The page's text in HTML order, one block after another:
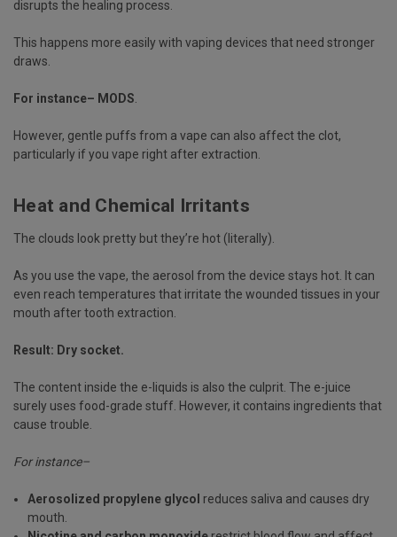
disrupts the healing process.
This happens more easily with vaping devices that need stronger
draws.
For instance– MODS
However, gentle puffs from a vape can also affect the clot,
particularly if you vape right after extraction.
Heat and Chemical Irritants
The clouds look pretty but they’re hot (literally).
As you use the vape, the aerosol from the device stays hot. It can
even reach temperatures that irritate the wounded tissues in your
mouth after tooth extraction.
Result: Dry socket.
The content inside the e-liquids is also the culprit. The e-juice
surely uses food-grade stuff. However, it contains ingredients that
cause trouble.
For instance–
Aerosolized propylene glycol reduces saliva and causes dry
mouth.